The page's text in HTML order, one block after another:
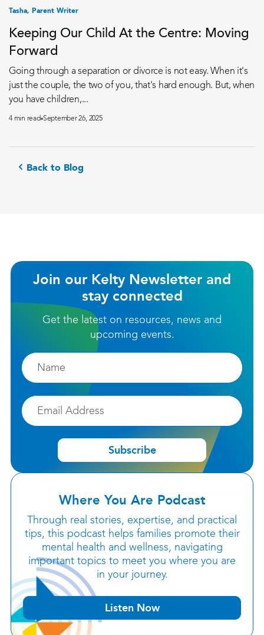
Tasha, Parent Writer
Keeping Our Child At the Centre: Moving
Forward
Going through a separation or divorce is not easy. When it's
just the couple, the two of you, that's hard enough. But, when
you have children,...
4 min read September 26, 2025
Back to Blog
Join our Kelty Newsletter and
stay connected
Get the latest on resources, news and
upcoming events.
Firstname
Email
Subscribe
Where You Are Podcast
Through real stories, expertise, and practical
tips, this podcast helps families promote their
mental health and wellness, navigating
important topics to meet you where you are
in your journey.
Listen Now